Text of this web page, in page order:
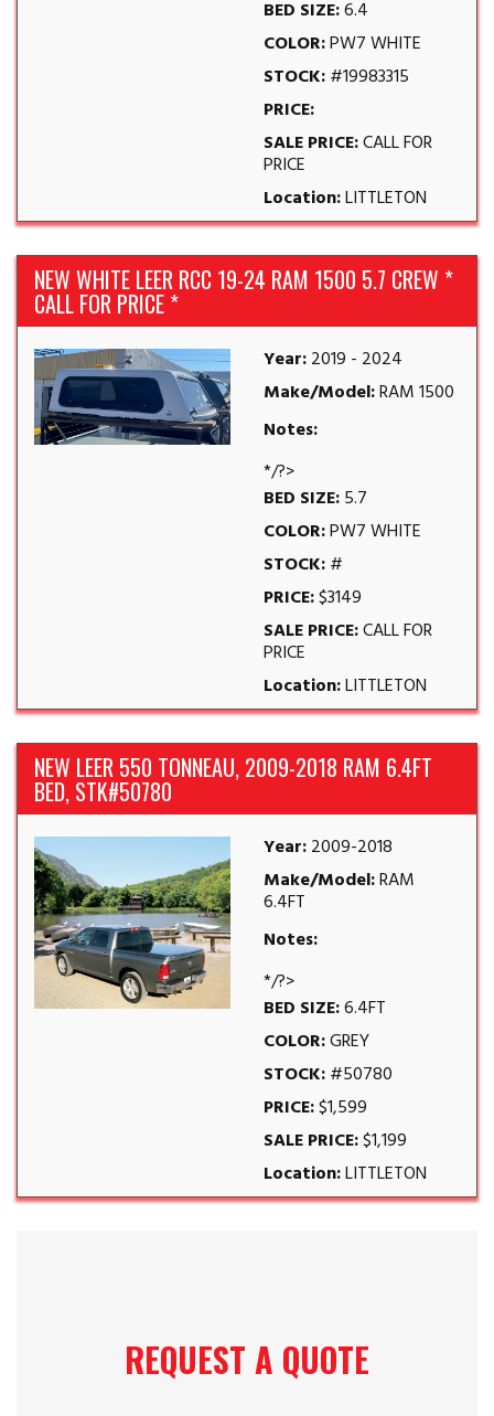
BED SIZE:6.4
COLOR:PW7 WHITE
STOCK:#19983315
PRICE:
SALE PRICE:CALL FOR
PRICE
Location:LITTLETON
NEW WHITE LEER RCC 19-24 RAM 1500 5.7 CREW *
CALL FOR PRICE *
Year:2019 - 2024
Make/Model:RAM 1500
Notes:
*/?>
BED SIZE:5.7
COLOR:PW7 WHITE
STOCK:#
PRICE:$3149
SALE PRICE:CALL FOR
PRICE
Location:LITTLETON
NEW LEER 550 TONNEAU, 2009-2018 RAM 6.4FT
BED, STK#50780
Year:2009-2018
Make/Model:RAM
6.4FT
Notes:
*/?>
BED SIZE:6.4FT
COLOR:GREY
STOCK:#50780
PRICE:$1,599
SALE PRICE:$1,199
Location:LITTLETON
REQUEST A QUOTE